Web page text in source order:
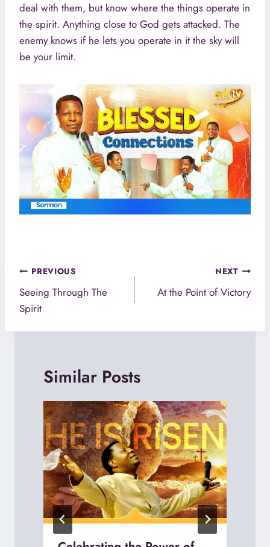
deal with them, but know where the things operate in
the spirit. Anything close to God gets attacked. The
enemy knows if he lets you operate in it the sky will
be your limit.
Post
navigation
PREVIOUS
Seeing Through The
Spirit
NEXT
At the Point of Victory
Similar Posts